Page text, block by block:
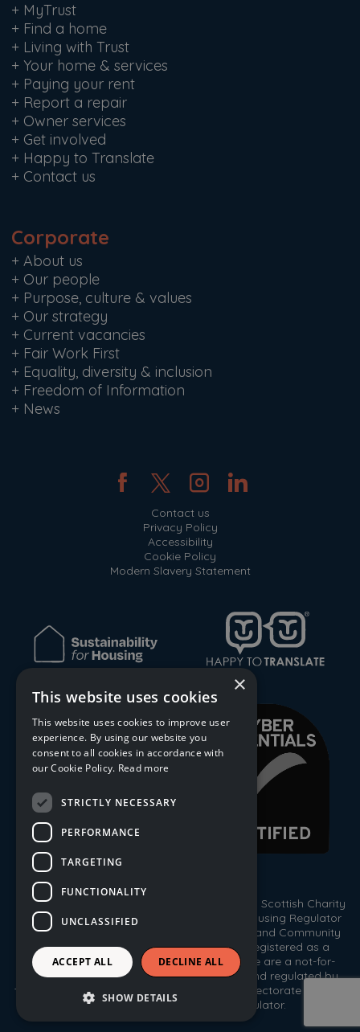
+ MyTrust
+ Find a home
+ Living with Trust
+ Your home & services
+ Paying your rent
+ Report a repair
+ Owner services
+ Get involved
+ Happy to Translate
+ Contact us
Corporate
+ About us
+ Our people
+ Purpose, culture & values
+ Our strategy
+ Current vacancies
+ Fair Work First
+ Equality, diversity & inclusion
+ Freedom of Information
+ News
Contact us
Privacy Policy
Accessibility
Cookie Policy
Modern Slavery Statement
© 2026 Trust Housing Association. Registered Scottish Charity
No. SC009086. Registered by the Scottish Housing Regulator
HEP 143. Registered under the Co-operative and Community
Benefit Societies Act 2014, No. 1778R(S). Registered as a
Scottish Property Factor, No. PF000333. We are a not-for-
profit housing association registered with, and regulated by,
the Scottish Housing Regulator, the Care Inspectorate and the
Office of the Scottish Charity Regulator.
×
This website uses cookies
This website uses cookies to improve user
experience. By using our website you
consent to all cookies in accordance with
our Cookie Policy. Read more
STRICTLY NECESSARY
PERFORMANCE
TARGETING
FUNCTIONALITY
UNCLASSIFIED
ACCEPT ALL DECLINE ALL
SHOW DETAILS